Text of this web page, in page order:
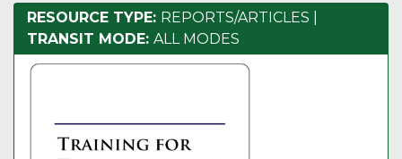
RESOURCE TYPE: REPORTS/ARTICLES
TRANSIT MODE: ALL MODES